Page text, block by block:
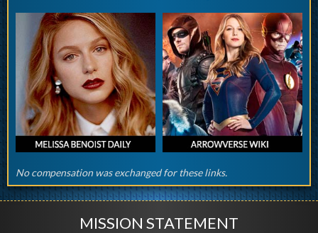
No compensation was exchanged for these links.
MISSION STATEMENT